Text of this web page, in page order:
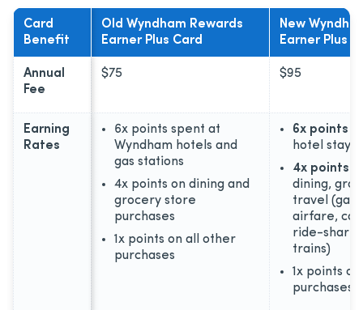
Card
Benefit
Old Wyndham Rewards
Earner Plus Card
New
Earner Plus
Annual
Fee
$75 $95
Earning
Rates
6x points spent at
Wyndham hotels and
gas stations
4x points on dining and
grocery store
purchases
1x points on all other
purchases
6x points
hotel stays
4x points
dining,
travel (gas,
airfare, car
ride-
trains)
1x points
purchases